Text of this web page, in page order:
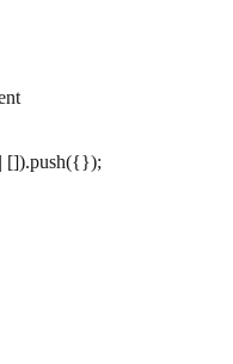
[]).push({});